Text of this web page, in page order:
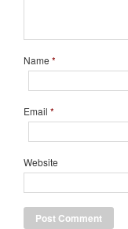
Name *
Email *
Website